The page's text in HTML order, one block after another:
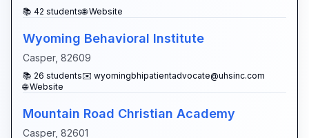
📚 42 students🌐 Website
Wyoming Behavioral Institute
Casper, 82609
📚 26 students✉️ wyomingbhipatientadvocate@uhsinc.com
🌐 Website
Mountain Road Christian Academy
Casper, 82601